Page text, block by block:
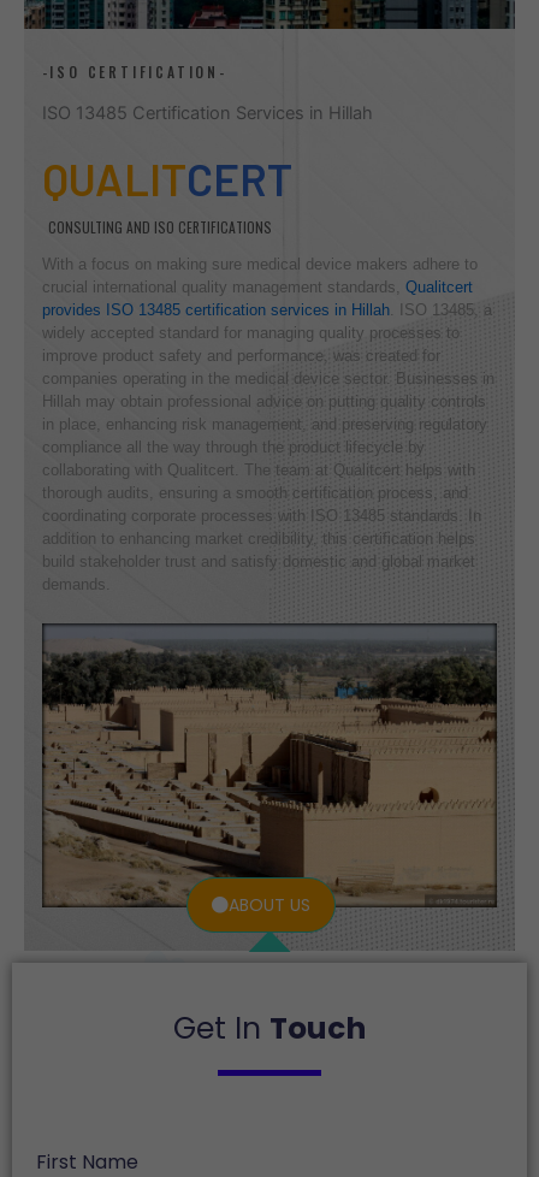
ABOUT US
-ISO CERTIFICATION-
ISO 13485 Certification Services in Hillah
QUALITCERT
CONSULTING AND ISO CERTIFICATIONS
With a focus on making sure medical device makers adhere to
crucial international quality management standards, Qualitcert
provides ISO 13485 certification services in Hillah. ISO 13485, a
widely accepted standard for managing quality processes to
improve product safety and performance, was created for
companies operating in the medical device sector. Businesses in
Hillah may obtain professional advice on putting quality controls
in place, enhancing risk management, and preserving regulatory
compliance all the way through the product lifecycle by
collaborating with Qualitcert. The team at Qualitcert helps with
thorough audits, ensuring a smooth certification process, and
coordinating corporate processes with ISO 13485 standards. In
addition to enhancing market credibility, this certification helps
build stakeholder trust and satisfy domestic and global market
demands.
Get In Touch
First Name